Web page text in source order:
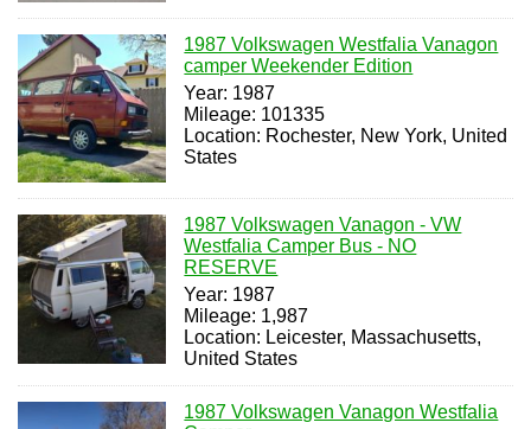
1987 Volkswagen Westfalia Vanagon
camper Weekender Edition
Year: 1987
Mileage: 101335
Location: Rochester, New York, United
States
1987 Volkswagen Vanagon - VW
Westfalia Camper Bus - NO
RESERVE
Year: 1987
Mileage: 1,987
Location: Leicester, Massachusetts,
United States
1987 Volkswagen Vanagon Westfalia